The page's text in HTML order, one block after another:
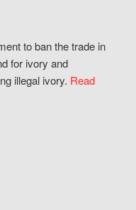
to ban the trade in
for ivory and
illegal ivory. Read